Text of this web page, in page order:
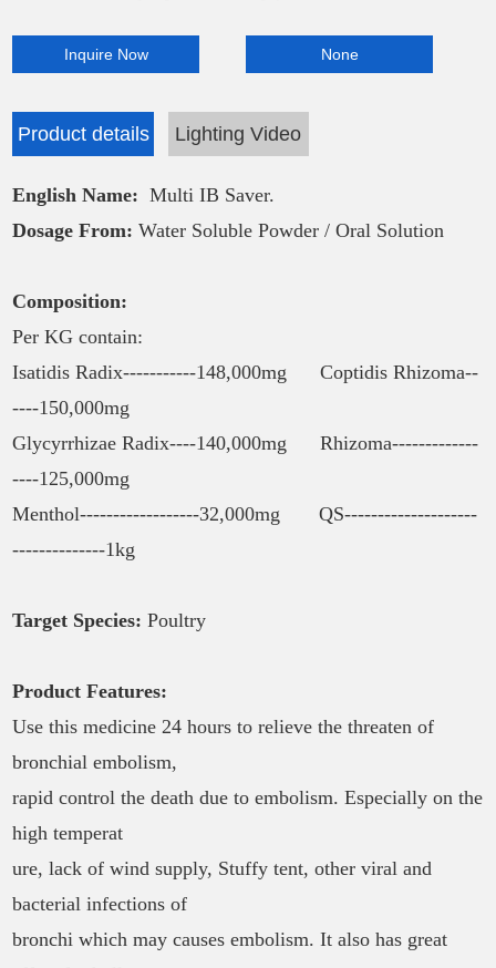
Inquire Now None
Product details Lighting Video
English Name: Multi IB Saver.
Dosage From: Water Soluble Powder / Oral Solution
Composition:
Per KG contain:
Isatidis Radix-----------148,000mg Coptidis Rhizoma--
----150,000mg
Glycyrrhizae Radix----140,000mg Rhizoma-------------
----125,000mg
Menthol------------------32,000mg QS--------------------
--------------1kg
Target Species: Poultry
Product Features:
Use this medicine 24 hours to relieve the threaten of
bronchial embolism,
rapid control the death due to embolism. Especially on the
high temperat
ure, lack of wind supply, Stuffy tent, other viral and
bacterial infections of
bronchi which may causes embolism. It also has great